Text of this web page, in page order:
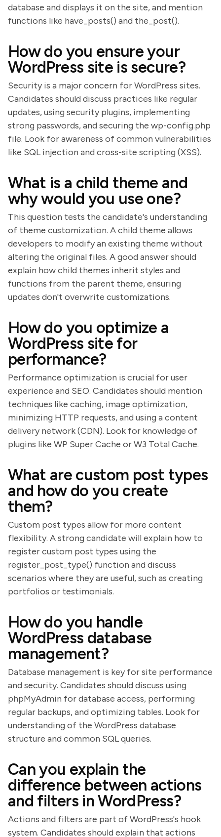
database and displays it on the site, and mention
functions like have_posts() and the_post().
How do you ensure your
WordPress site is secure?
Security is a major concern for WordPress sites.
Candidates should discuss practices like regular
updates, using security plugins, implementing
strong passwords, and securing the wp-config.php
file. Look for awareness of common vulnerabilities
like SQL injection and cross-site scripting (XSS).
What is a child theme and
why would you use one?
This question tests the candidate's understanding
of theme customization. A child theme allows
developers to modify an existing theme without
altering the original files. A good answer should
explain how child themes inherit styles and
functions from the parent theme, ensuring
updates don't overwrite customizations.
How do you optimize a
WordPress site for
performance?
Performance optimization is crucial for user
experience and SEO. Candidates should mention
techniques like caching, image optimization,
minimizing HTTP requests, and using a content
delivery network (CDN). Look for knowledge of
plugins like WP Super Cache or W3 Total Cache.
What are custom post types
and how do you create
them?
Custom post types allow for more content
flexibility. A strong candidate will explain how to
register custom post types using the
register_post_type() function and discuss
scenarios where they are useful, such as creating
portfolios or testimonials.
How do you handle
WordPress database
management?
Database management is key for site performance
and security. Candidates should discuss using
phpMyAdmin for database access, performing
regular backups, and optimizing tables. Look for
understanding of the WordPress database
structure and common SQL queries.
Can you explain the
difference between actions
and filters in WordPress?
Actions and filters are part of WordPress's hook
system. Candidates should explain that actions